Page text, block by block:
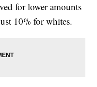
for lower amounts
10% for whites.